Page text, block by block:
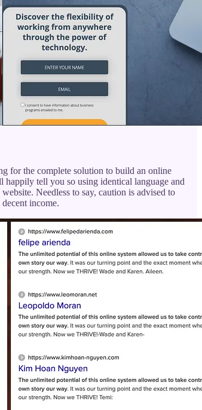
for the complete solution to build an online
tell you so using identical language and
Needless to say, caution is advised to
income.